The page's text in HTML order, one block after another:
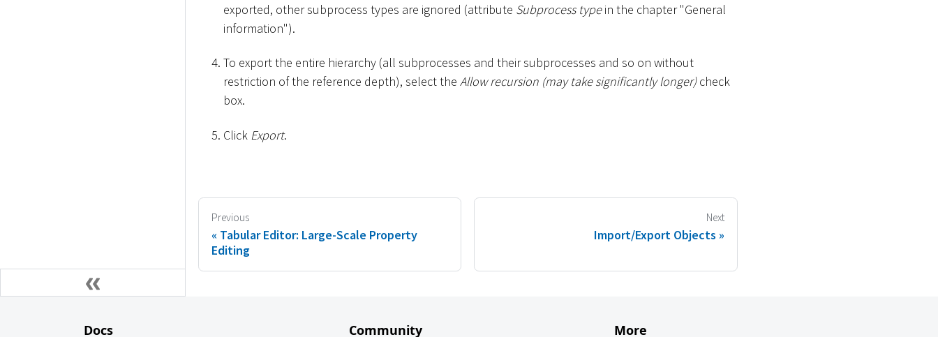
exported, other subprocess types are ignored (attribute Subprocess typein the chapter "General
information").
To export the entire hierarchy (all subprocesses and their subprocesses and so on without
restriction of the reference depth), select the Allow recursion (may take significantly longer)check
box.
Click Export.
Previous
Tabular Editor: Large-Scale Property
Editing
Next
Import/Export Objects
Docs Community More